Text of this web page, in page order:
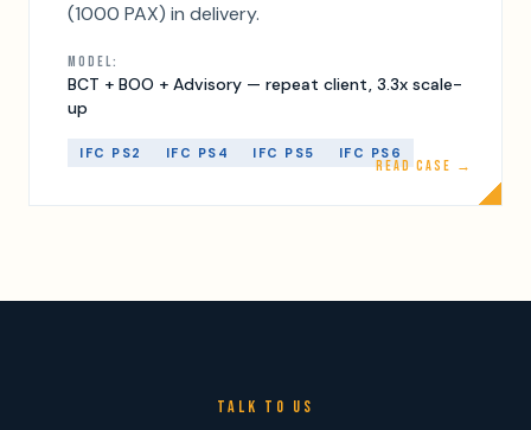
(1000 PAX) in delivery.
MODEL:
BCT + BOO + Advisory — repeat client, 3.3x scale-
up
IFC PS2 IFC PS4 IFC PS5 IFC PS6
READ CASE →
TALK TO US